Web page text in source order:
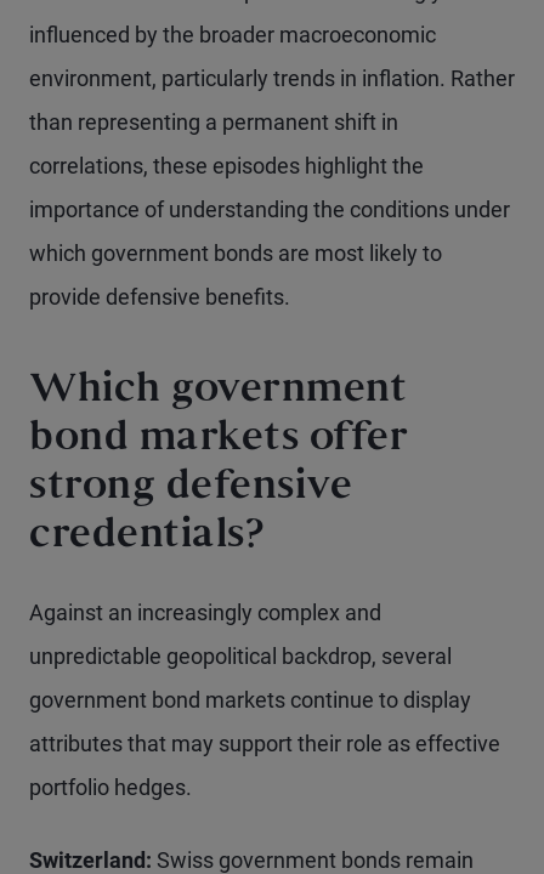
influenced by the broader macroeconomic
environment, particularly trends in inflation. Rather
than representing a permanent shift in
correlations, these episodes highlight the
importance of understanding the conditions under
which government bonds are most likely to
provide defensive benefits.
Which government
bond markets offer
strong defensive
credentials?
Against an increasingly complex and
unpredictable geopolitical backdrop, several
government bond markets continue to display
attributes that may support their role as effective
portfolio hedges.
Switzerland: Swiss government bonds remain